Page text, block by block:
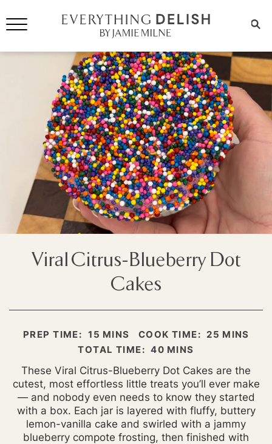
Viral Citrus-Blueberry Dot
Cakes
PREP TIME: 15 MINUTES
MINS COOK TIME: 25 MINUTES
MINS
TOTAL TIME: 40MINUTES
MINS
These Viral Citrus-Blueberry Dot Cakes are the
cutest, most effortless little treats you’ll ever make
— and nobody even needs to know they started
with a box. Each jar is layered with fluffy, buttery
lemon-vanilla cake and swirled with a jammy
blueberry compote frosting, then finished with